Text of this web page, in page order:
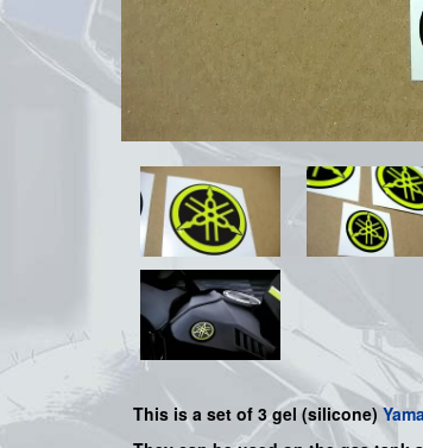
This is a set of 3 gel (silicone)